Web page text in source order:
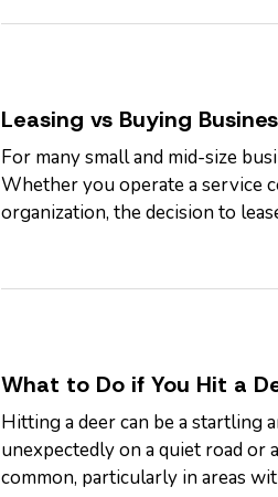
Leasing vs Buying
For many small and mid-size
Whether you operate a service
organization, the decision to
What to Do if You Hit a
Hitting a deer can be a startling
unexpectedly on a quiet road or
common, particularly in areas